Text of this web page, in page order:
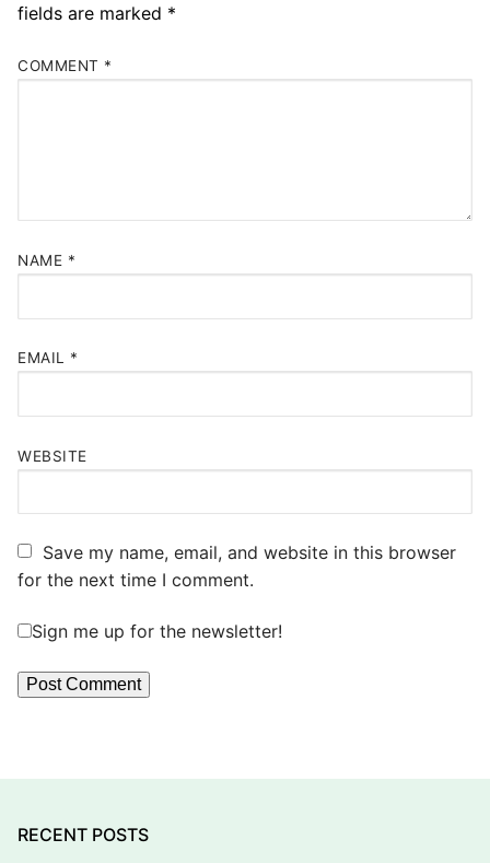
fields are marked *
COMMENT *
NAME *
EMAIL *
WEBSITE
Save my name, email, and website in this browser
for the next time I comment.
Sign me up for the newsletter!
RECENT POSTS